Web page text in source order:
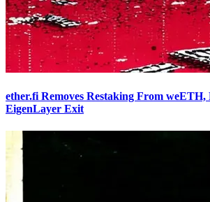
ether.fi Removes Restaking From
EigenLayer Exit